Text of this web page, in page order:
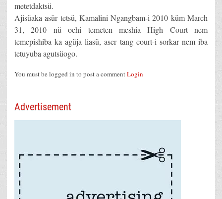
metetdaktsü.
Ajisüaka asür tetsü, Kamalini Ngangbam-i 2010 küm March
31, 2010 nü ochi temeten meshia High Court nem
temepishiba ka agüja liasü, aser tang court-i sorkar nem iba
tetuyuba agutsüogo.
You must be logged in to post a commentLogin
Advertisement